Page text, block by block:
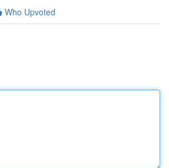
Who Upvoted